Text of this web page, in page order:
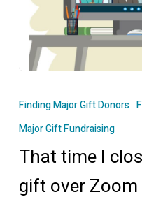
time
closed
million-
dollar
Finding Major Gift Donors
Major Gift Fundraising
That time I
gift over Zoom